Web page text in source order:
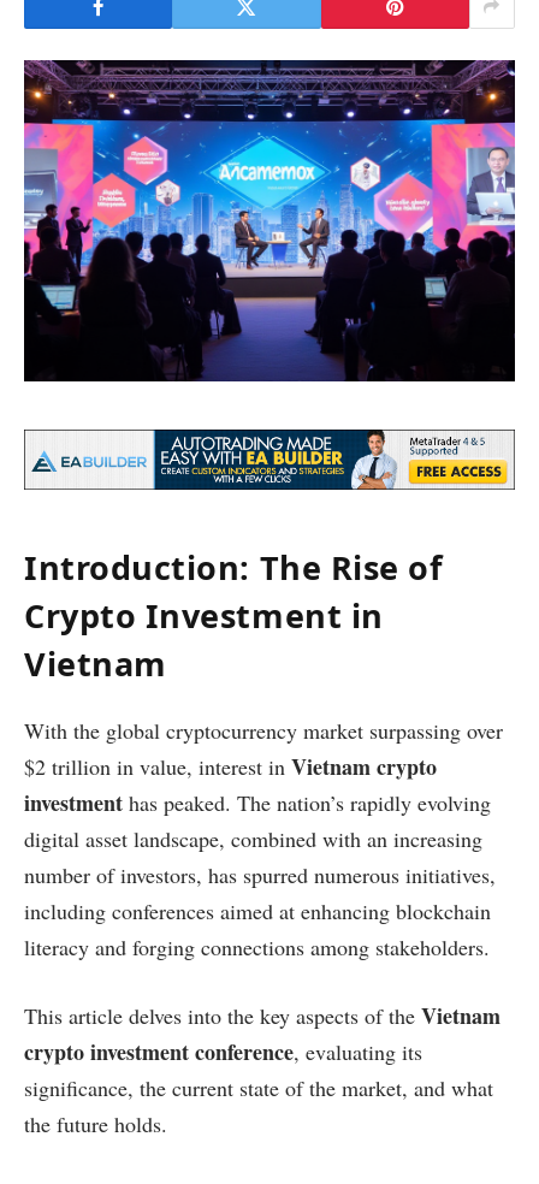
Introduction: The Rise of
Crypto Investment in
Vietnam
With the global cryptocurrency market surpassing over
$2 trillion in value, interest in Vietnam crypto
investment has peaked. The nation’s rapidly evolving
digital asset landscape, combined with an increasing
number of investors, has spurred numerous initiatives,
including conferences aimed at enhancing blockchain
literacy and forging connections among stakeholders.
This article delves into the key aspects of the Vietnam
crypto investment conference, evaluating its
significance, the current state of the market, and what
the future holds.